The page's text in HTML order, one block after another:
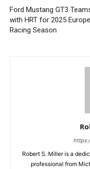
Ford Mustang GT3
with HRT for 2025
Racing Season
Robert S. Miller is a
professional from